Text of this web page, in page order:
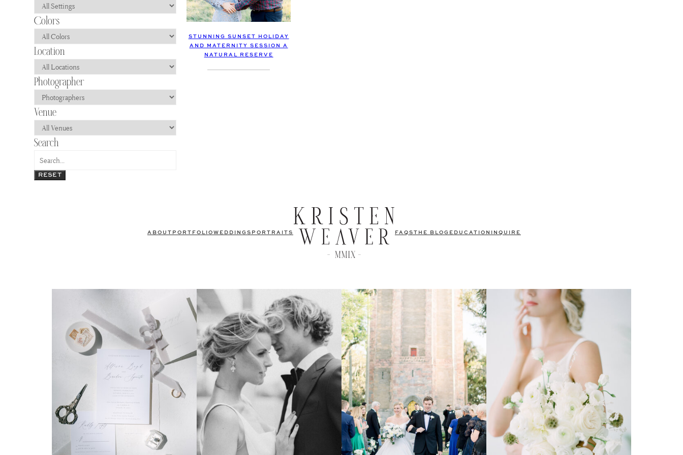
RESET
STUNNING SUNSET HOLIDAY
AND MATERNITY SESSION A
NATURAL RESERVE
ABOUT PORTFOLIO WEDDINGS PORTRAITS FAQS THE BLOG EDUCATION INQUIRE